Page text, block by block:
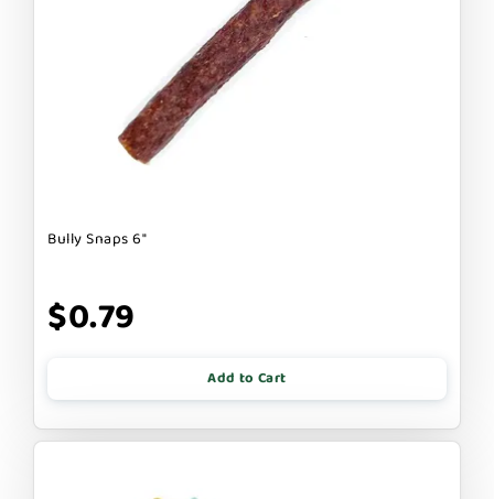
Bully Snaps 6"
$0.79
Add to Cart